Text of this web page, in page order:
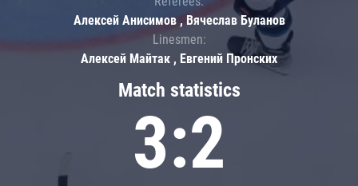
Match statistics
3:2
Алексей Анисимов , Вячеслав Буланов
Linesmen:
Алексей Майтак , Евгений Пронских